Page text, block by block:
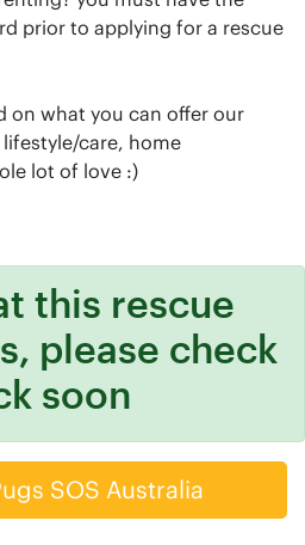
prior to applying for a rescue
on what you can offer our
care, home
lot of love :)
this rescue
please check
soon
SOS Australia